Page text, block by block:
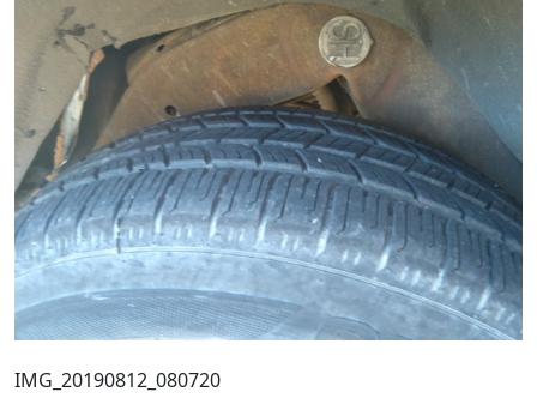
IMG_20190812_080720